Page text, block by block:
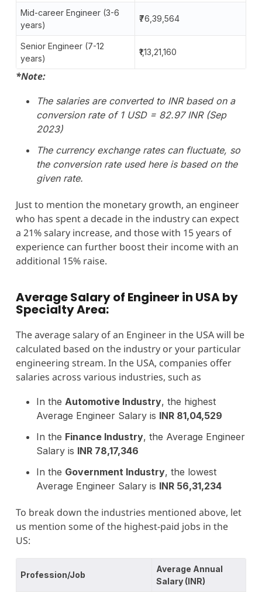
Mid-career Engineer (3-6
years)
₹76,39,564
Senior Engineer (7-12
years)
₹1,13,21,160
*Note:
The salaries are converted to INR based on a
conversion rate of 1 USD = 82.97 INR (Sep
2023)
The currency exchange rates can fluctuate, so
the conversion rate used here is based on the
given rate.
Just to mention the monetary growth, an engineer
who has spent a decade in the industry can expect
a 21% salary increase, and those with 15 years of
experience can further boost their income with an
additional 15% raise.
Average Salary of Engineer in USAby
Specialty Area:
The average salary of an Engineer in the USA will be
calculated based on the industry or your particular
engineering stream. In the USA, companies offer
salaries across various industries, such as
In the Automotive Industry, the highest
Average Engineer Salary is INR 81,04,529
In the Finance Industry, the Average Engineer
Salary is INR 78,17,346
In the Government Industry, the lowest
Average Engineer Salary is INR 56,31,234
To break down the industries mentioned above, let
us mention some of the highest-paid jobs in the
US:
Profession/Job
Average Annual
Salary (INR)